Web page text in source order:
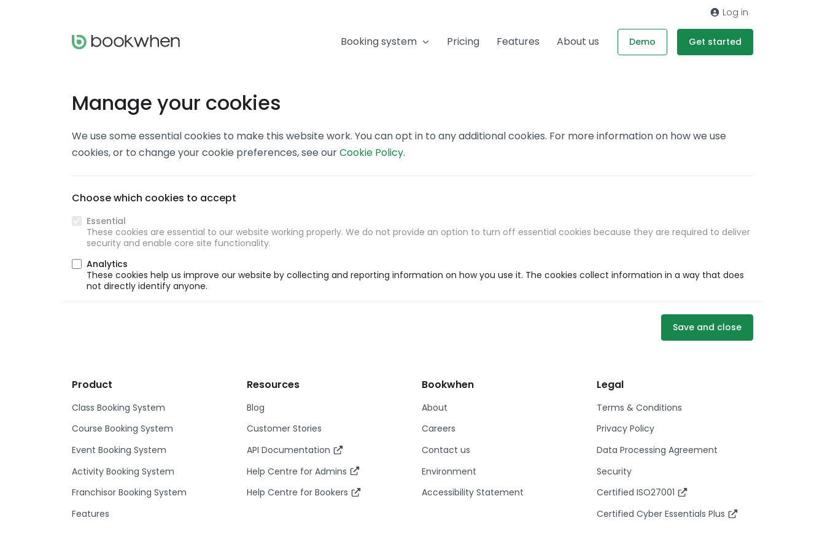
Log in
Booking system Pricing Features About us Demo Get started
Manage your cookies
We use some essential cookies to make this website work. You can opt in to any additional cookies. For more information on how we use
cookies, or to change your cookie preferences, see ourCookie Policy.
Choose which cookies to accept
Essential
These cookies are essential to our website working properly. We do not provide an option to turn off essential cookies because they are required to deliver
security and enable core site functionality.
Analytics
These cookies help us improve our website by collecting and reporting information on how you use it. The cookies collect information in a way that does
not directly identify anyone.
Save and close
Product
Class Booking System
Course Booking System
Event Booking System
Activity Booking System
Franchisor Booking System
Features
Resources
Blog
Customer Stories
API Documentation
Help Centre for Admins
Help Centre for Bookers
Bookwhen
About
Careers
Contact us
Environment
Accessibility Statement
Legal
Terms & Conditions
Privacy Policy
Data Processing Agreement
Security
Certified ISO27001
Certified Cyber Essentials Plus